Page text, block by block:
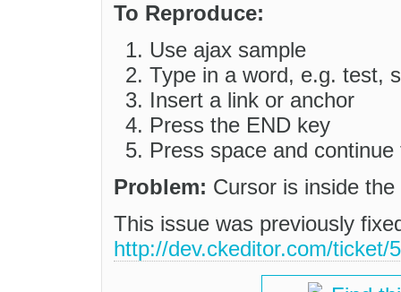
To Reproduce:
Use ajax sample
Type in a word, e.g. test,
Insert a link or anchor
Press the END key
Press space and continue
Problem: Cursor is inside
This issue was previously
http://dev.ckeditor.com/ticket/